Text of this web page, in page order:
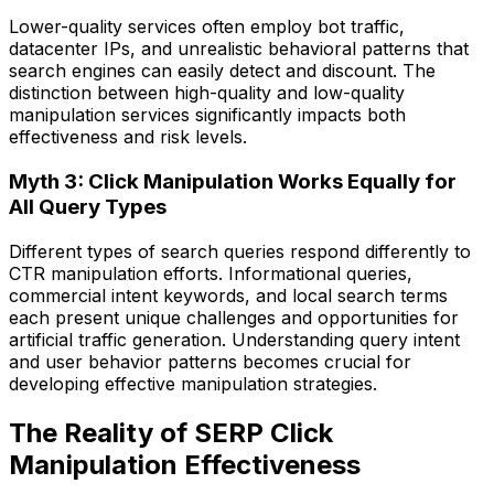
Lower-quality services often employ bot traffic,
datacenter IPs, and unrealistic behavioral patterns that
search engines can easily detect and discount. The
distinction between high-quality and low-quality
manipulation services significantly impacts both
effectiveness and risk levels.
Myth 3: Click Manipulation Works Equally for
All Query Types
Different types of search queries respond differently to
CTR manipulation efforts. Informational queries,
commercial intent keywords, and local search terms
each present unique challenges and opportunities for
artificial traffic generation. Understanding query intent
and user behavior patterns becomes crucial for
developing effective manipulation strategies.
The Reality of SERP Click
Manipulation Effectiveness